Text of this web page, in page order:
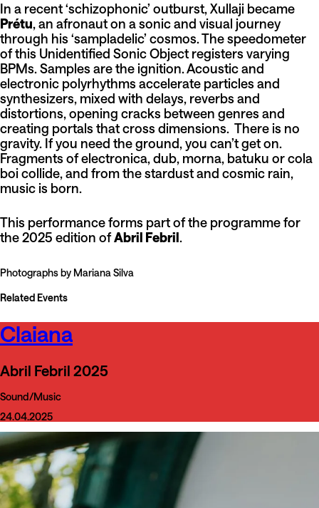
In a recent ‘schizophonic’ outburst, Xullaji became
Prétu, an afronaut on a sonic and visual journey
through his ‘sampladelic’ cosmos. The speedometer
of this Unidentified Sonic Object registers varying
BPMs. Samples are the ignition. Acoustic and
electronic polyrhythms accelerate particles and
synthesizers, mixed with delays, reverbs and
distortions, opening cracks between genres and
creating portals that cross dimensions. There is no
gravity. If you need the ground, you can’t get on.
Fragments of electronica, dub, morna, batuku or cola
boi collide, and from the stardust and cosmic rain,
music is born.
This performance forms part of the programme for
the 2025 edition ofAbril Febril.
Photographs by Mariana Silva
Related Events
Claiana
Abril Febril 2025
Sound/Music
24.04.2025